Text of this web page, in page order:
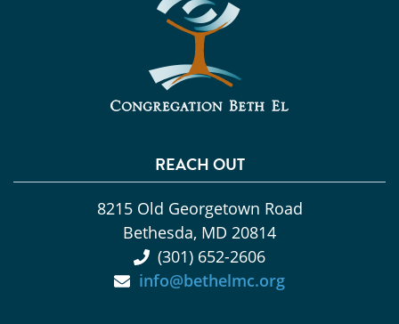
REACH OUT
8215 Old Georgetown Road
Bethesda, MD 20814
(301) 652-2606
info@bethelmc.org